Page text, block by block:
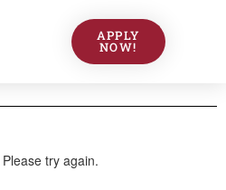
APPLY
NOW!